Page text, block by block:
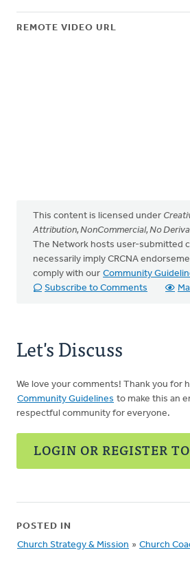
REMOTE VIDEO URL
This content is licensed under
Attribution, NonCommercial, No
The Network hosts user-submitted
necessarily imply CRCNA
comply with our Community
Subscribe to Comments
Let's Discuss
We love your comments! Thank you for
Community Guidelines to make this an
respectful community for everyone.
LOGIN OR REGISTER
POSTED IN
Church Strategy & Mission » Church